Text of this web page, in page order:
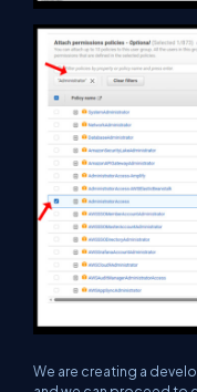
We are creating a